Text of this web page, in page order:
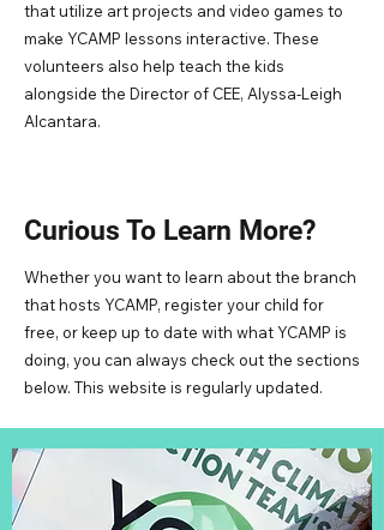
that utilize art projects and video games to
make YCAMP lessons interactive. These
volunteers also help teach the kids
alongside the Director of CEE, Alyssa-Leigh
Alcantara.
Curious To Learn More?
Whether you want to learn about the branch
that hosts YCAMP, register your child for
free, or keep up to date with what YCAMP is
doing, you can always check out the sections
below. This website is regularly updated.